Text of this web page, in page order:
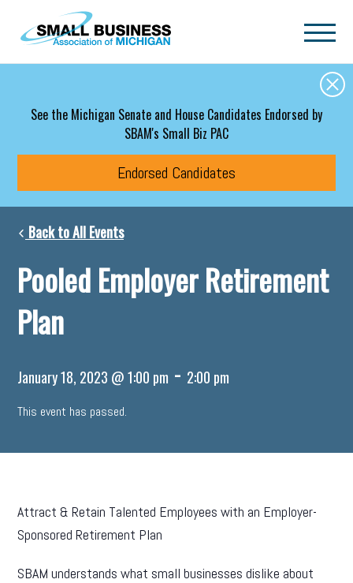
Skip to main content
See the Michigan Senate and House Candidates Endorsed by
SBAM's Small Biz PAC
Endorsed Candidates
Back to All Events
Pooled Employer Retirement
Plan
January 18, 2023 @ 1:00 pm - 2:00 pm
This event has passed.
Attract & Retain Talented Employees with an Employer-
Sponsored Retirement Plan
SBAM understands what small businesses dislike about